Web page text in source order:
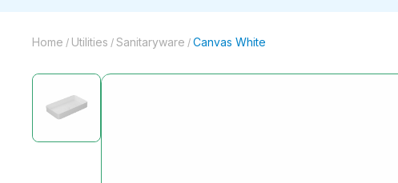
Home / Utilities / Sanitaryware / Canvas White